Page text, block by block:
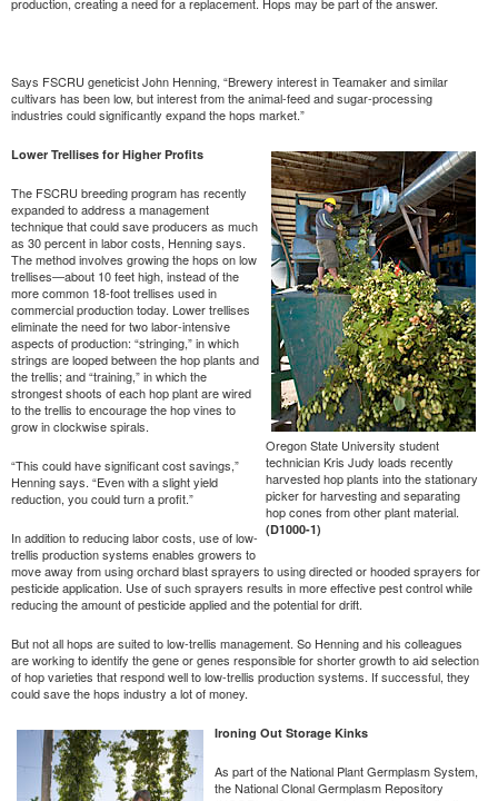
Says FSCRU geneticist John Henning, “Brewery interest in Teamaker and similar
cultivars has been low, but interest from the animal-feed and sugar-processing
industries could significantly expand the hops market.”
Oregon State University student
technician Kris Judy loads recently
harvested hop plants into the stationary
picker for harvesting and separating
hop cones from other plant material.
(D1000-1)
Lower Trellises for Higher Profits
The FSCRU breeding program has recently
expanded to address a management
technique that could save producers as much
as 30 percent in labor costs, Henning says.
The method involves growing the hops on low
trellises—about 10 feet high, instead of the
more common 18-foot trellises used in
commercial production today. Lower trellises
eliminate the need for two labor-intensive
aspects of production: “stringing,” in which
strings are looped between the hop plants and
the trellis; and “training,” in which the
strongest shoots of each hop plant are wired
to the trellis to encourage the hop vines to
grow in clockwise spirals.
“This could have significant cost savings,”
Henning says. “Even with a slight yield
reduction, you could turn a profit.”
In addition to reducing labor costs, use of low-
trellis production systems enables growers to
move away from using orchard blast sprayers to using directed or hooded sprayers for
pesticide application. Use of such sprayers results in more effective pest control while
reducing the amount of pesticide applied and the potential for drift.
But not all hops are suited to low-trellis management. So Henning and his colleagues
are working to identify the gene or genes responsible for shorter growth to aid selection
of hop varieties that respond well to low-trellis production systems. If successful, they
could save the hops industry a lot of money.
Ironing Out Storage Kinks
As part of the National Plant Germplasm System,
the National Clonal Germplasm Repository